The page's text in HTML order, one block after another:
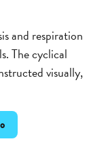
and respiration
The cyclical
visually,